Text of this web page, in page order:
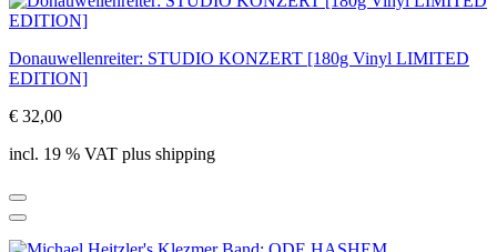
Donauwellenreiter: STUDIO KONZERT [180g Vinyl LIMITED
EDITION]
€ 32,00
incl. 19 % VAT plus shipping